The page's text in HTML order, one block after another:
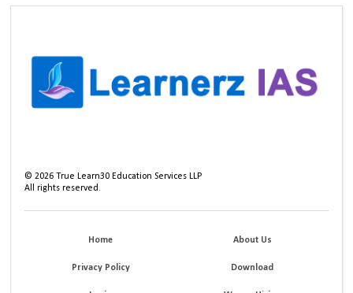
©2026 True Learn30 Education Services LLP
All rights reserved.
Home About Us
Privacy Policy Download